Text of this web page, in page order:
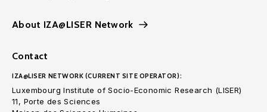
About IZA@LISER Network
Contact
IZA@LISER NETWORK (CURRENT SITE OPERATOR):
Luxembourg Institute of Socio-Economic Research (LISER)
11, Porte des Sciences